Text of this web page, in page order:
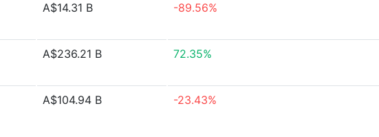
A$14.31 B -89.56%
A$236.21 B 72.35%
A$104.94 B -23.43%